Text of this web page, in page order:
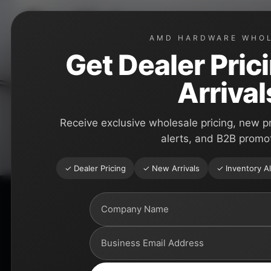
AMD HARDWARE
Get Dealer
Receive exclusive wholesale pricing, new
alerts, and B2B
✓ Dealer Pricing ✓ New Arrivals ✓ Inventory
Premium toe kick solutions for kitchen cabinets,
shops, and professional installers.
Explore Toe Kicks
Click any product card to view sizes, finishes, materials,
wholesale pricing.